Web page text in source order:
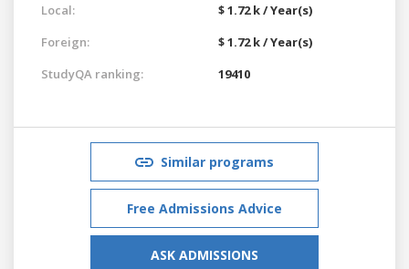
Local:
$ 1.72 k / Year(s)
Foreign:
$ 1.72 k / Year(s)
StudyQA ranking:
19410
Similar programs
Free Admissions Advice
ASK ADMISSIONS